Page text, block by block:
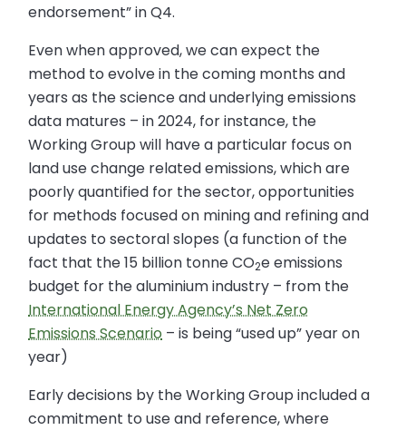
endorsement” in Q4.
Even when approved, we can expect the
method to evolve in the coming months and
years as the science and underlying emissions
data matures – in 2024, for instance, the
Working Group will have a particular focus on
land use change related emissions, which are
poorly quantified for the sector, opportunities
for methods focused on mining and refining and
updates to sectoral slopes (a function of the
fact that the 15 billion tonne CO2e emissions
budget for the aluminium industry – from the
International Energy Agency’s Net Zero
Emissions Scenario – is being “used up” year on
year)
Early decisions by the Working Group included a
commitment to use and reference, where